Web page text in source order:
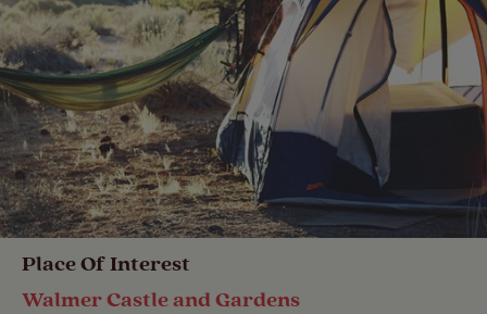
Place Of Interest
Walmer Castle and Gardens